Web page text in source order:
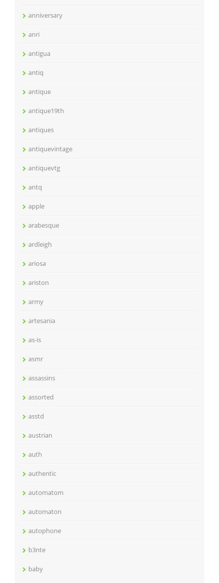
anniversary
anri
antigua
antiq
antique
antique19th
antiques
antiquevintage
antiquevtg
antq
apple
arabesque
ardleigh
ariosa
ariston
army
artesania
as-is
asmr
assassins
assorted
asstd
austrian
auth
authentic
automatom
automaton
autophone
b3nte
baby